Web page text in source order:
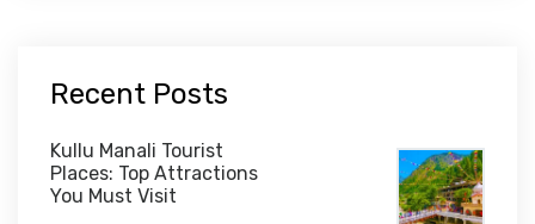
Recent Posts
Kullu Manali Tourist
Places: Top Attractions
You Must Visit